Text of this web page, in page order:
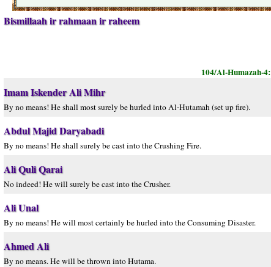
Bismillaah ir rahmaan ir raheem
104/Al-Humazah-4:
Imam Iskender Ali Mihr
By no means! He shall most surely be hurled into Al-Hutamah (set up fire).
Abdul Majid Daryabadi
By no means! He shall surely be cast into the Crushing Fire.
Ali Quli Qarai
No indeed! He will surely be cast into the Crusher.
Ali Unal
By no means! He will most certainly be hurled into the Consuming Disaster.
Ahmed Ali
By no means. He will be thrown into Hutama.